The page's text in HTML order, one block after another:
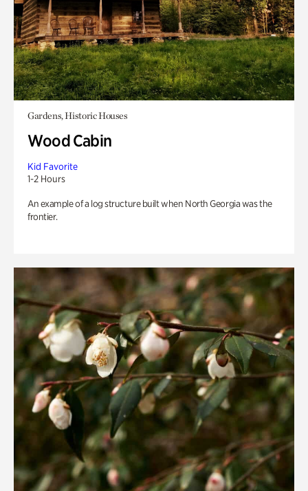
Gardens, Historic Houses
Wood Cabin
Kid Favorite
1-2 Hours
An example of a log structure built when North Georgia was the
frontier.